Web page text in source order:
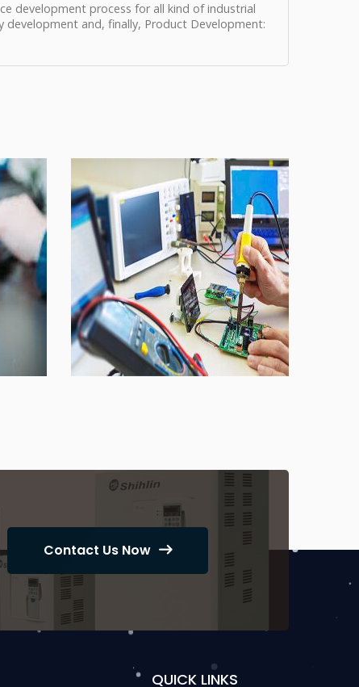
development process for all kind of industrial
and, finally, Product Development:
Contact Us Now
QUICK LINKS